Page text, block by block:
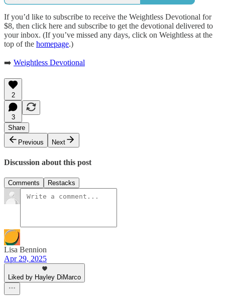
If you’d like to subscribe to receive the Weightless Devotional for
$8, then click here and subscribe to get the devotional delivered to
your inbox. (If you’ve missed any days, click on Weightless at the
top of the homepage.)
➡️ Weightless Devotional
2
3
Share
Previous
Next
Discussion about this post
Comments Restacks
Lisa Bennion
Apr 29, 2025
Liked by Hayley DiMarco